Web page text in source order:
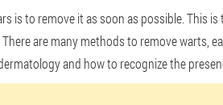
is to remove it as soon as possible. This
are many methods to remove warts,
and how to recognize the